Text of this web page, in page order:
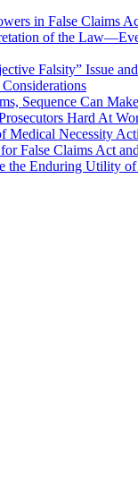
in False Claims
of the
Falsity” Issue
Sequence Can
Hard At
Medical Necessity
False Claims Act
the Enduring Utility